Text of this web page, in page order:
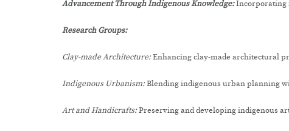
Advancement Through Indigenous Knowledge:Incorporating
Research Groups:
Clay-made Architecture:Enhancing clay-made architectural
Indigenous Urbanism:Blending indigenous urban planning
Art and Handicrafts:Preserving and developing indigenous